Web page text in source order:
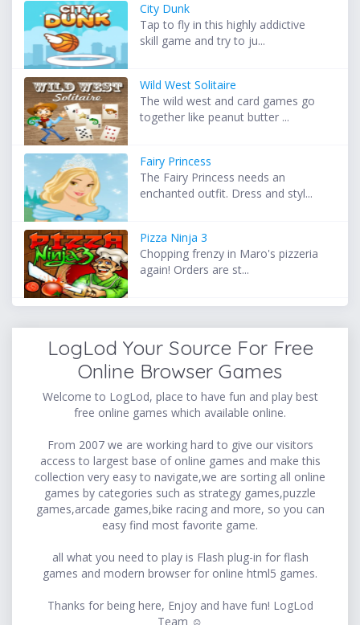
City Dunk
Tap to fly in this highly addictive
skill game and try to ju...
Wild West Solitaire
The wild west and card games go
together like peanut butter ...
Fairy Princess
The Fairy Princess needs an
enchanted outfit. Dress and styl...
Pizza Ninja 3
Chopping frenzy in Maro's pizzeria
again! Orders are st...
LogLod Your Source For Free
Online Browser Games
Welcome to LogLod, place to have fun and play best
free online games which available online.
From 2007 we are working hard to give our visitors
access to largest base of online games and make this
collection very easy to navigate,we are sorting all online
games by categories such as strategy games,puzzle
games,arcade games,bike racing and more, so you can
easy find most favorite game.
all what you need to play is Flash plug-in for flash
games and modern browser for online html5 games.
Thanks for being here, Enjoy and have fun! LogLod
Team ☺